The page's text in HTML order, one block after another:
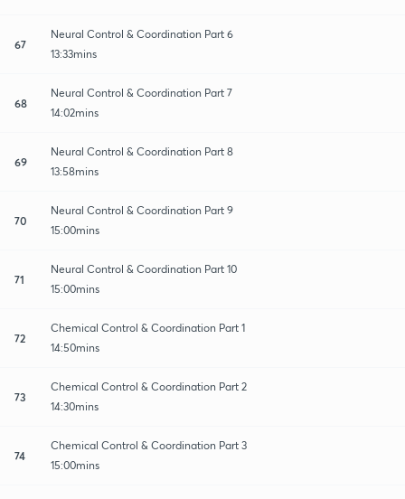
67
Neural Control & Coordination Part 6
13:33mins
68
Neural Control & Coordination Part 7
14:02mins
69
Neural Control & Coordination Part 8
13:58mins
70
Neural Control & Coordination Part 9
15:00mins
71
Neural Control & Coordination Part 10
15:00mins
72
Chemical Control & Coordination Part 1
14:50mins
73
Chemical Control & Coordination Part 2
14:30mins
74
Chemical Control & Coordination Part 3
15:00mins